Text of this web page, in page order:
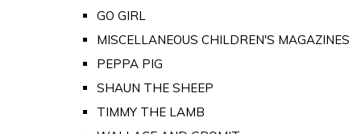
GO GIRL
MISCELLANEOUS CHILDREN'S MAGAZINES
PEPPA PIG
SHAUN THE SHEEP
TIMMY THE LAMB